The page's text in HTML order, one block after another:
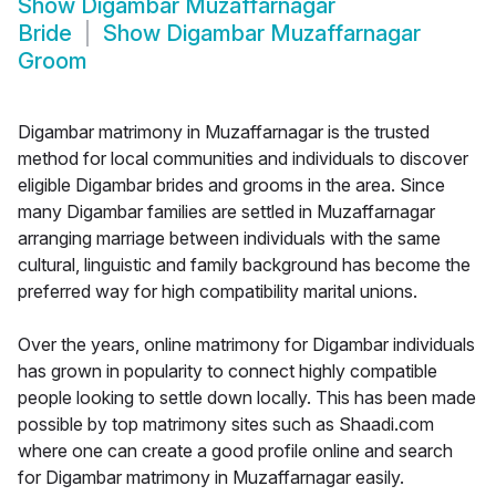
Show Digambar Muzaffarnagar
Bride
Show Digambar Muzaffarnagar
Groom
Digambar matrimony in Muzaffarnagar is the trusted
method for local communities and individuals to discover
eligible Digambar brides and grooms in the area. Since
many Digambar families are settled in Muzaffarnagar
arranging marriage between individuals with the same
cultural, linguistic and family background has become the
preferred way for high compatibility marital unions.
Over the years, online matrimony for Digambar individuals
has grown in popularity to connect highly compatible
people looking to settle down locally. This has been made
possible by top matrimony sites such as Shaadi.com
where one can create a good profile online and search
for Digambar matrimony in Muzaffarnagar easily.